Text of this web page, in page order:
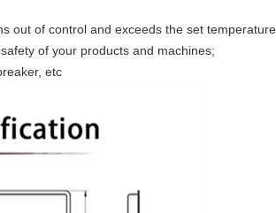
out of control and exceeds the set
of your products and machines;
etc